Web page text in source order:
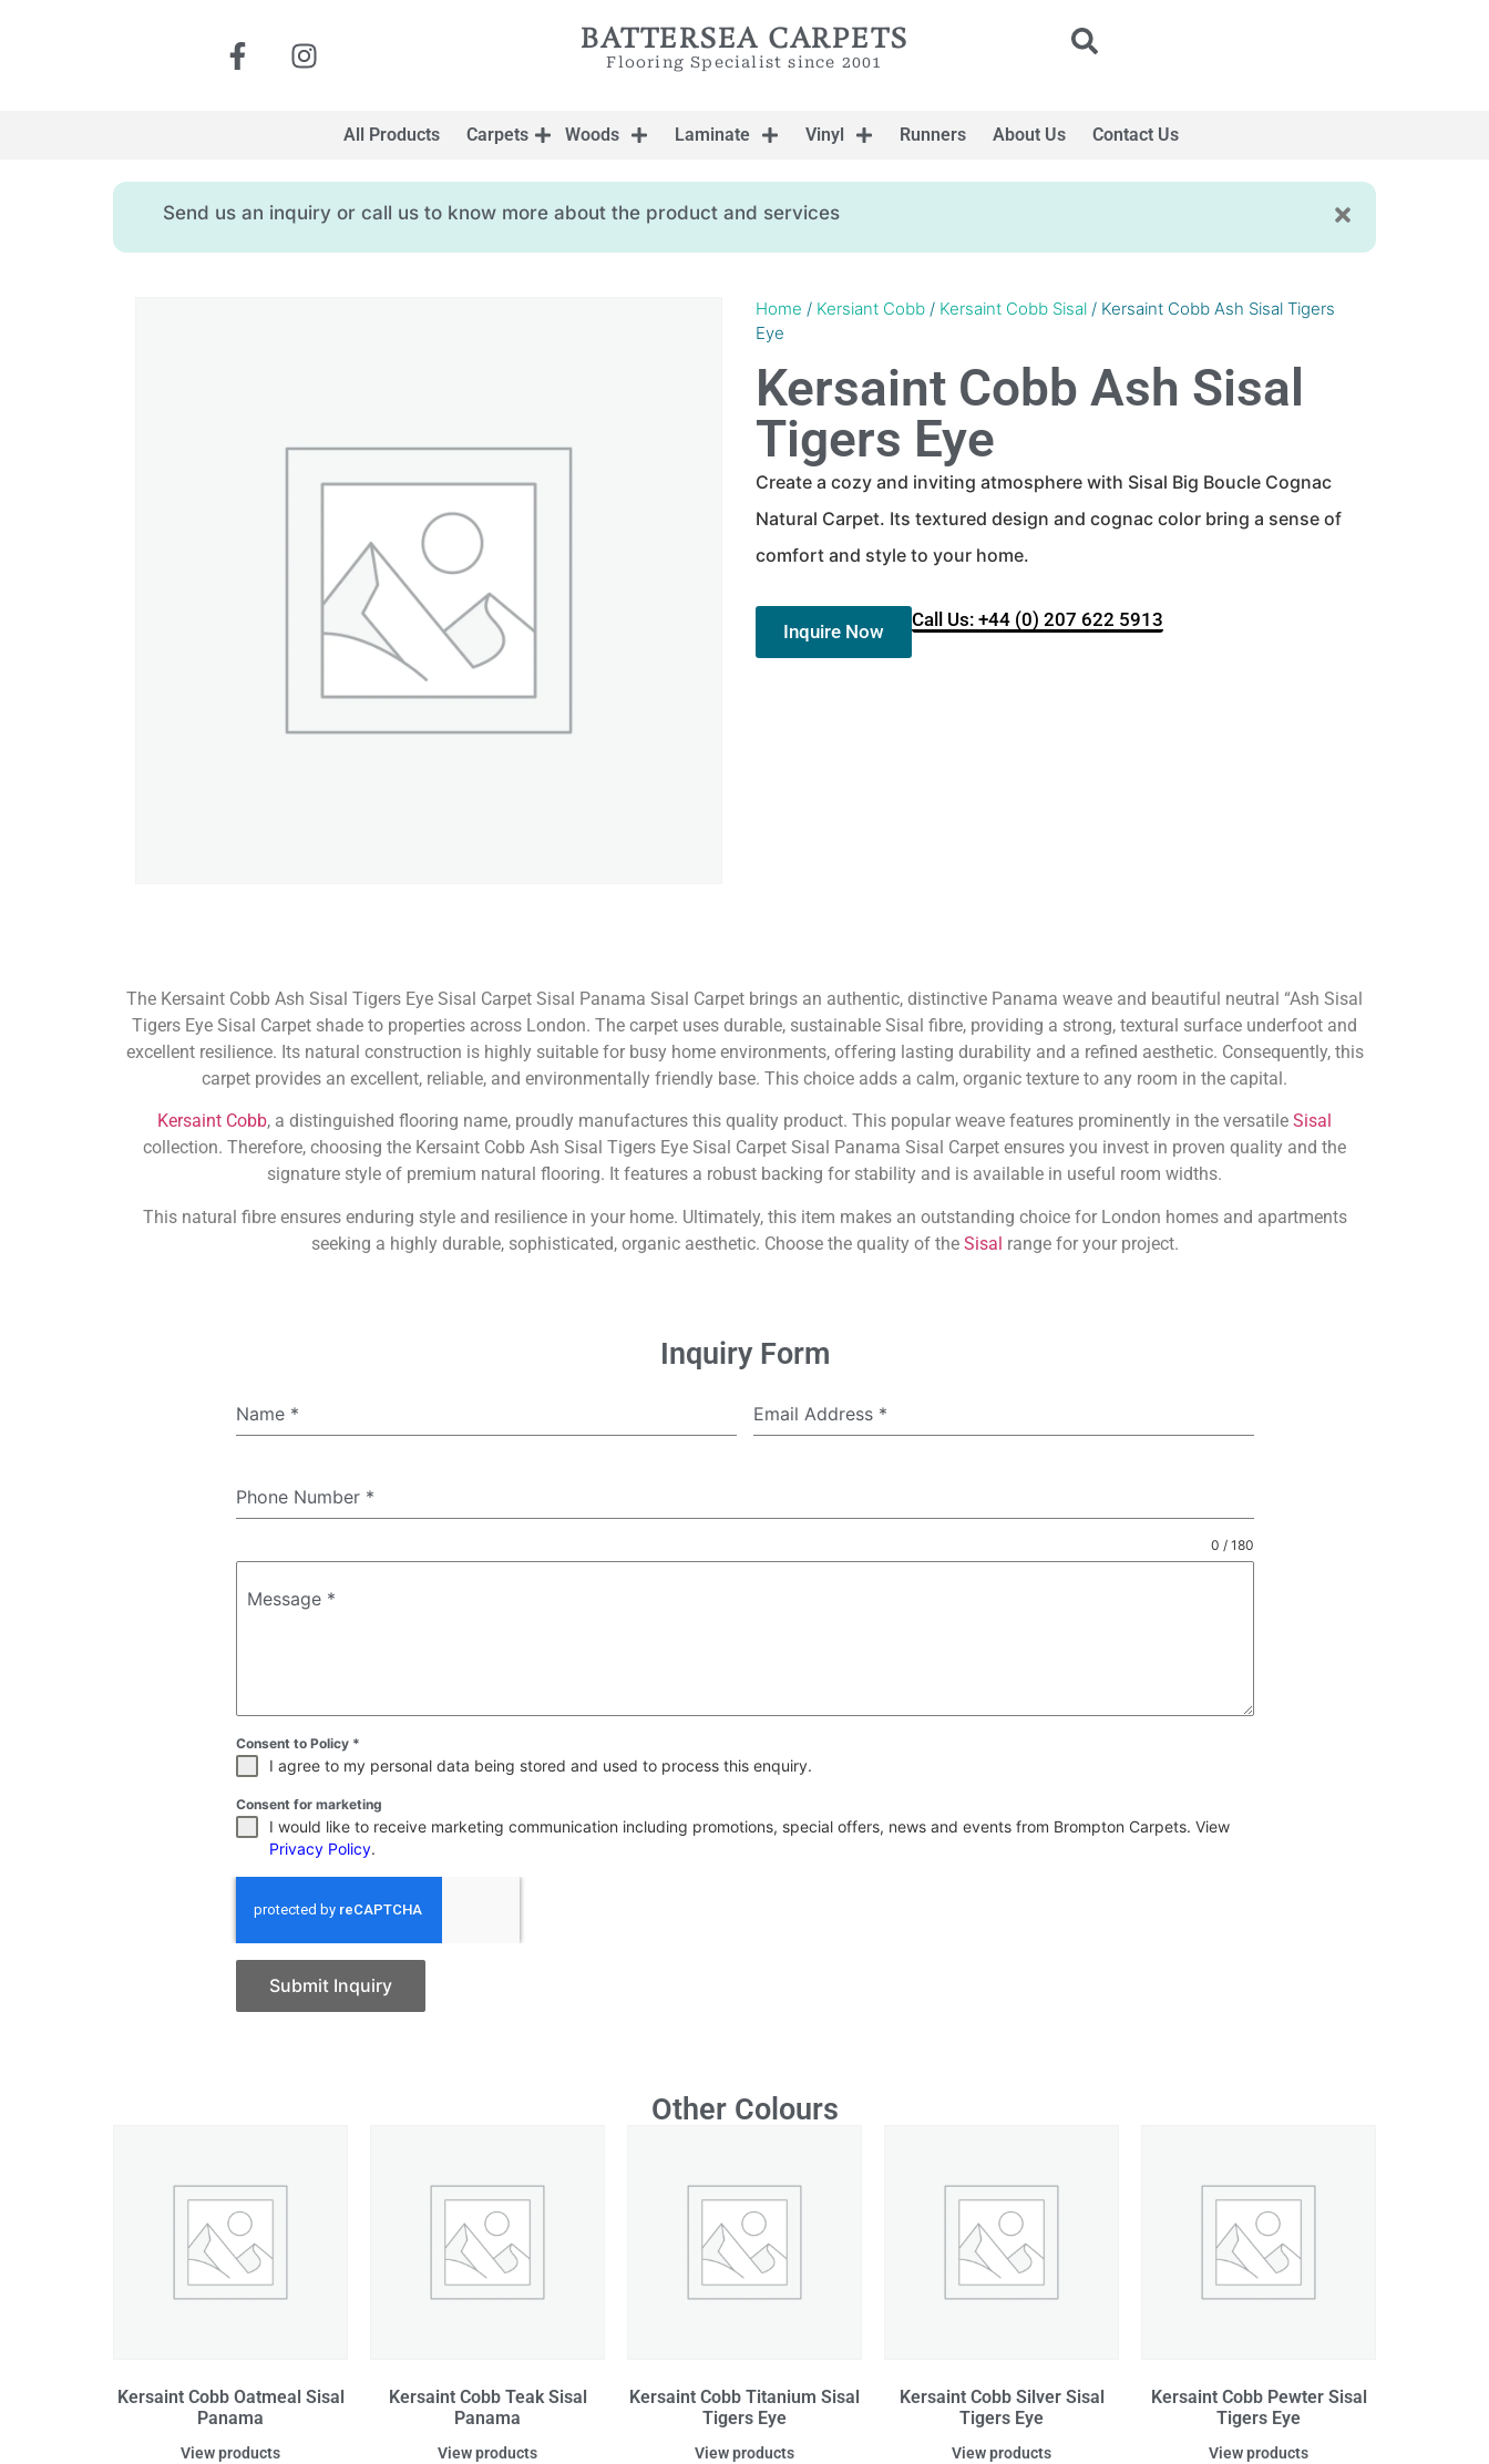
BATTERSEA CARPETS
Flooring Specialist since 2001
All Products Carpets Woods Laminate Vinyl Runners About Us Contact Us
Send us an inquiry or call us to know more about the product and services
Home / Kersiant Cobb / Kersaint Cobb Sisal / Kersaint Cobb Ash Sisal Tigers
Eye
Kersaint Cobb Ash Sisal
Tigers Eye
Create a cozy and inviting atmosphere with Sisal Big Boucle Cognac
Natural Carpet. Its textured design and cognac color bring a sense of
comfort and style to your home.
Inquire Now
Call Us: +44 (0) 207 622 5913
The Kersaint Cobb Ash Sisal Tigers Eye Sisal Carpet Sisal Panama Sisal Carpet brings an authentic, distinctive Panama weave and beautiful neutral “Ash Sisal
Tigers Eye Sisal Carpet shade to properties across London. The carpet uses durable, sustainable Sisal fibre, providing a strong, textural surface underfoot and
excellent resilience. Its natural construction is highly suitable for busy home environments, offering lasting durability and a refined aesthetic. Consequently, this
carpet provides an excellent, reliable, and environmentally friendly base. This choice adds a calm, organic texture to any room in the capital.
Kersaint Cobb, a distinguished flooring name, proudly manufactures this quality product. This popular weave features prominently in the versatile Sisal
collection. Therefore, choosing the Kersaint Cobb Ash Sisal Tigers Eye Sisal Carpet Sisal Panama Sisal Carpet ensures you invest in proven quality and the
signature style of premium natural flooring. It features a robust backing for stability and is available in useful room widths.
This natural fibre ensures enduring style and resilience in your home. Ultimately, this item makes an outstanding choice for London homes and apartments
seeking a highly durable, sophisticated, organic aesthetic. Choose the quality of the Sisal range for your project.
Inquiry Form
Name * Email Address *
Phone Number *
Message *
0 / 180
Consent to Policy *
I agree to my personal data being stored and used to process this enquiry.
Consent for marketing
I would like to receive marketing communication including promotions, special offers, news and events from Brompton Carpets. View
Privacy Policy.
Submit Inquiry
Other Colours
Kersaint Cobb Oatmeal Sisal
Panama
View products
Kersaint Cobb Teak Sisal
Panama
View products
Kersaint Cobb Titanium Sisal
Tigers Eye
View products
Kersaint Cobb Silver Sisal
Tigers Eye
View products
Kersaint Cobb Pewter Sisal
Tigers Eye
View products